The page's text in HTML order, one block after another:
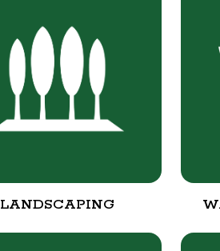
LANDSCAPING